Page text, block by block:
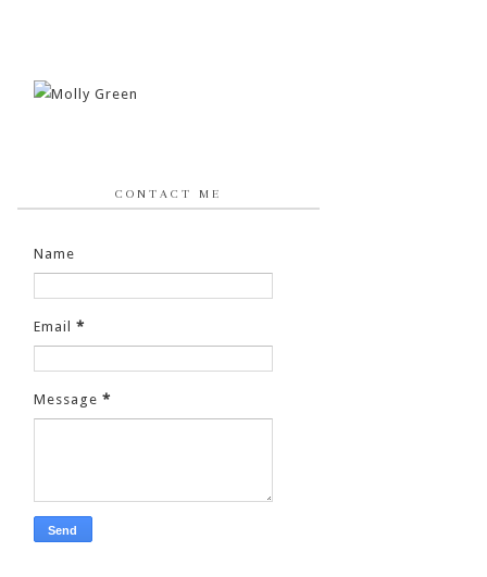
CONTACT ME
Name
Email *
Message *